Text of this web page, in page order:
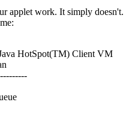
applet work. It simply doesn't.
HotSpot(TM) Client VM